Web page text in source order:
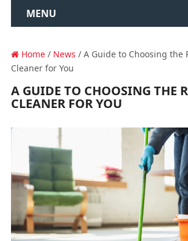
MENU
Home/ News / A Guide to Choosing the
Cleaner for You
A GUIDE TO CHOOSING THE
CLEANER FOR YOU